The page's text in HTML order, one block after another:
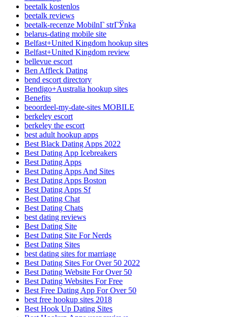
beetalk kostenlos
beetalk reviews
beetalk-recenze MobilnГ­ strГЎnka
belarus-dating mobile site
Belfast+United Kingdom hookup sites
Belfast+United Kingdom review
bellevue escort
Ben Affleck Dating
bend escort directory
Bendigo+Australia hookup sites
Benefits
beoordeel-my-date-sites MOBILE
berkeley escort
berkeley the escort
best adult hookup apps
Best Black Dating Apps 2022
Best Dating App Icebreakers
Best Dating Apps
Best Dating Apps And Sites
Best Dating Apps Boston
Best Dating Apps Sf
Best Dating Chat
Best Dating Chats
best dating reviews
Best Dating Site
Best Dating Site For Nerds
Best Dating Sites
best dating sites for marriage
Best Dating Sites For Over 50 2022
Best Dating Website For Over 50
Best Dating Websites For Free
Best Free Dating App For Over 50
best free hookup sites 2018
Best Hook Up Dating Sites